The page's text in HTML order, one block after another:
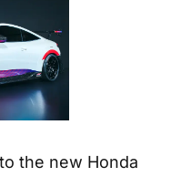
the new Honda